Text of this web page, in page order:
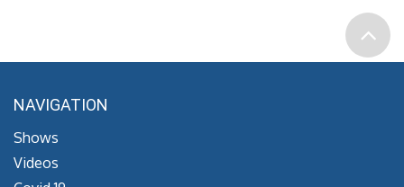
NAVIGATION
Shows
Videos